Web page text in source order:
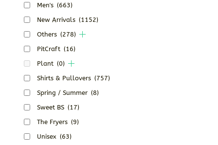
Men's (663)
New Arrivals (1152)
Others (278)
PitCraft (16)
Plant (0)
Shirts & Pullovers (757)
Spring / Summer (8)
Sweet BS (17)
The Fryers (9)
Unisex (63)